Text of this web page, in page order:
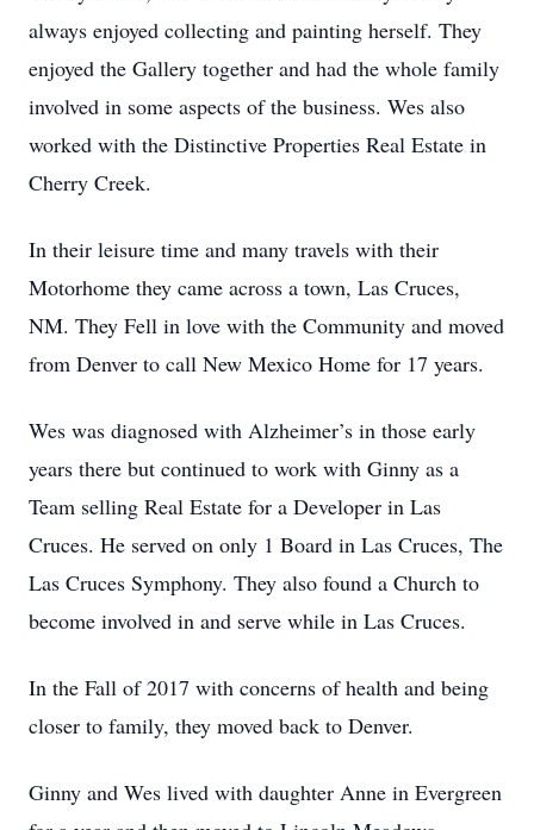
always enjoyed collecting and painting herself. They
enjoyed the Gallery together and had the whole family
involved in some aspects of the business. Wes also
worked with the Distinctive Properties Real Estate in
Cherry Creek.
In their leisure time and many travels with their
Motorhome they came across a town, Las Cruces,
NM. They Fell in love with the Community and moved
from Denver to call New Mexico Home for 17 years.
Wes was diagnosed with Alzheimer’s in those early
years there but continued to work with Ginny as a
Team selling Real Estate for a Developer in Las
Cruces. He served on only 1 Board in Las Cruces, The
Las Cruces Symphony. They also found a Church to
become involved in and serve while in Las Cruces.
In the Fall of 2017 with concerns of health and being
closer to family, they moved back to Denver.
Ginny and Wes lived with daughter Anne in Evergreen